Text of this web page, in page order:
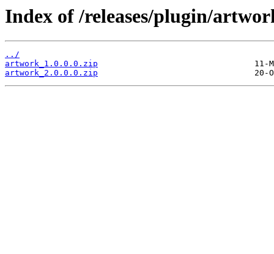
Index of /releases/plugin/
../
artwork_1.0.0.0.zip
artwork_2.0.0.0.zip